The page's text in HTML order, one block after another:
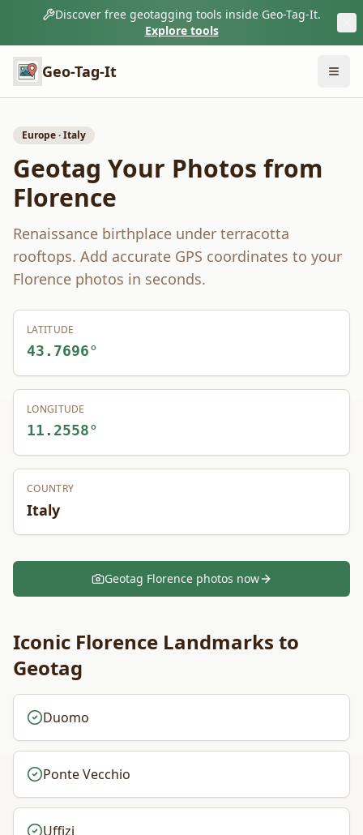
Discover free geotagging tools inside Geo-Tag-It.
Explore tools
Geo-Tag-It
Europe·Italy
Geotag Your Photos from
Florence
Renaissance birthplace under terracotta
rooftops. Add accurate GPS coordinates to your
Florence photos in seconds.
LATITUDE
43.7696°
LONGITUDE
11.2558°
COUNTRY
Italy
Geotag Florencephotos now
Iconic Florence Landmarks to
Geotag
Duomo
Ponte Vecchio
Uffizi